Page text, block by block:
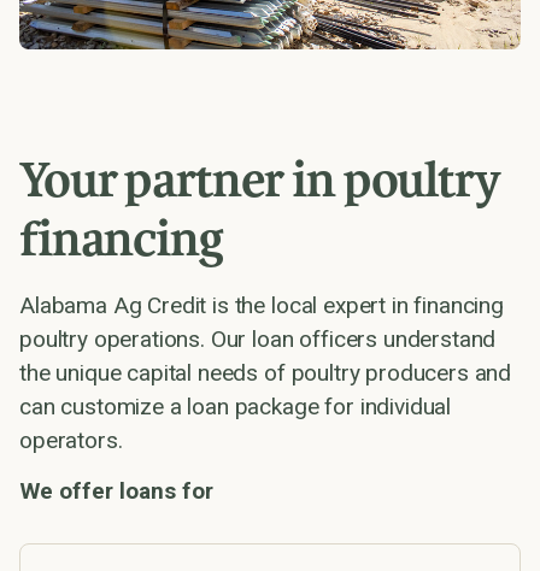
Your partner in poultry
financing
Alabama Ag Credit is the local expert in financing
poultry operations. Our loan officers understand
the unique capital needs of poultry producers and
can customize a loan package for individual
operators.
We offer loans for